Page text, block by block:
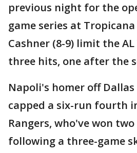
previous night for the
game series at
Cashner (8-9) limit the
three hits, one after the
Napoli's homer off Dallas
capped a six-run fourth
Rangers, who've won
following a three-game